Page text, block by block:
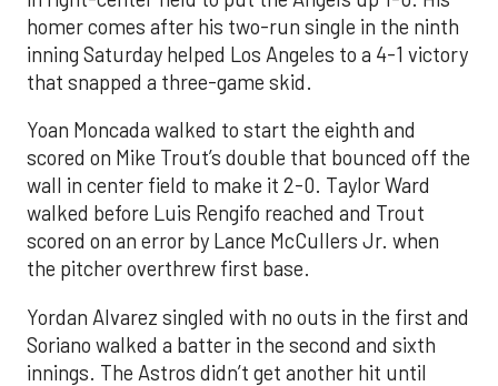
homer comes after his two-run single in the ninth
inning Saturday helped Los Angeles to a 4-1 victory
that snapped a three-game skid.
Yoan Moncada walked to start the eighth and
scored on Mike Trout’s double that bounced off the
wall in center field to make it 2-0. Taylor Ward
walked before Luis Rengifo reached and Trout
scored on an error by Lance McCullers Jr. when
the pitcher overthrew first base.
Yordan Alvarez singled with no outs in the first and
Soriano walked a batter in the second and sixth
innings. The Astros didn’t get another hit until